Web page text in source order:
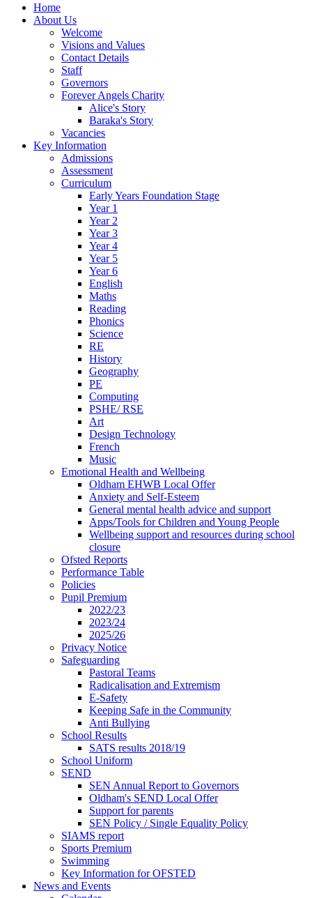
Home
About Us
Welcome
Visions and Values
Contact Details
Staff
Governors
Forever Angels Charity
Alice's Story
Baraka's Story
Vacancies
Key Information
Admissions
Assessment
Curriculum
Early Years Foundation Stage
Year 1
Year 2
Year 3
Year 4
Year 5
Year 6
English
Maths
Reading
Phonics
Science
RE
History
Geography
PE
Computing
PSHE/ RSE
Art
Design Technology
French
Music
Emotional Health and Wellbeing
Oldham EHWB Local Offer
Anxiety and Self-Esteem
General mental health advice and support
Apps/Tools for Children and Young People
Wellbeing support and resources during school
closure
Ofsted Reports
Performance Table
Policies
Pupil Premium
2022/23
2023/24
2025/26
Privacy Notice
Safeguarding
Pastoral Teams
Radicalisation and Extremism
E-Safety
Keeping Safe in the Community
Anti Bullying
School Results
SATS results 2018/19
School Uniform
SEND
SEN Annual Report to Governors
Oldham's SEND Local Offer
Support for parents
SEN Policy / Single Equality Policy
SIAMS report
Sports Premium
Swimming
Key Information for OFSTED
News and Events